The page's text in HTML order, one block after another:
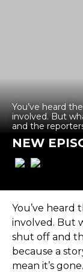
You’ve heard
involved. But
and the
NEW
You’ve heard
involved. But
shut off and
because a
mean it’s